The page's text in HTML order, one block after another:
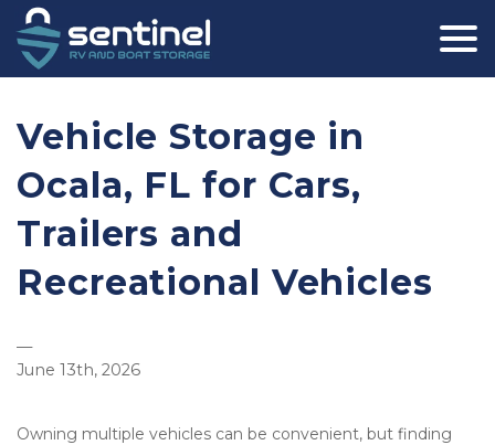
Vehicle Storage in
Ocala, FL for Cars,
Trailers and
Recreational Vehicles
—
June 13th, 2026
Owning multiple vehicles can be convenient, but finding